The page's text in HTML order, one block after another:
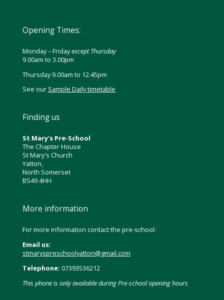
Opening Times:
Monday – Fridayexcept Thursday
9.00am to 3.00pm
Thursday 9.00am to 12.45pm
See our Sample Daily timetable
Finding us
St Mary's Pre-School
The Chapter House
St Mary's Church
Yatton,
North Somerset
BS49 4HH
More information
For more information contact the pre-school:
Email us:
stmaryspreschoolyatton@gmail.com
Telephone: 07393536212
This phone is only available during Pre-school opening hours